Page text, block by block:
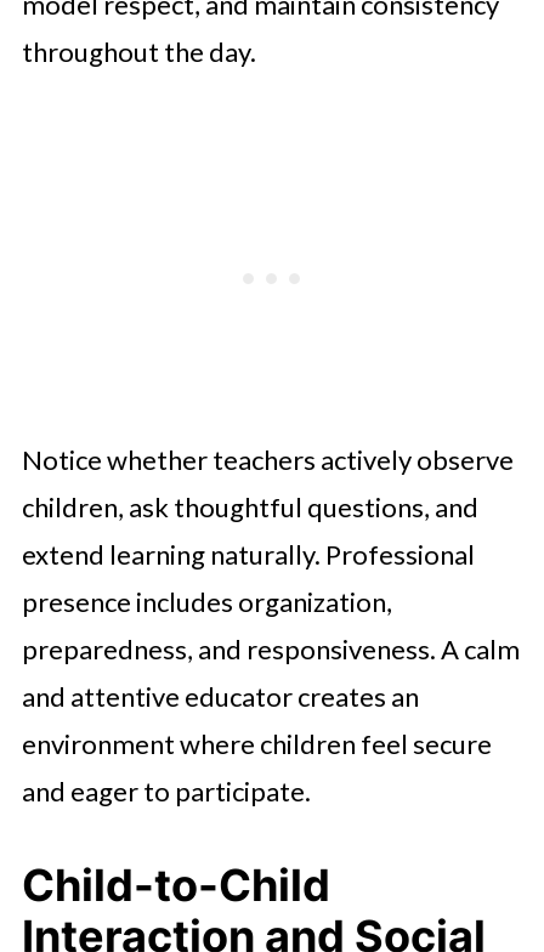
throughout the day.
Notice whether teachers actively observe
children, ask thoughtful questions, and
extend learning naturally. Professional
presence includes organization,
preparedness, and responsiveness. A calm
and attentive educator creates an
environment where children feel secure
and eager to participate.
Child-to-Child
Interaction and Social